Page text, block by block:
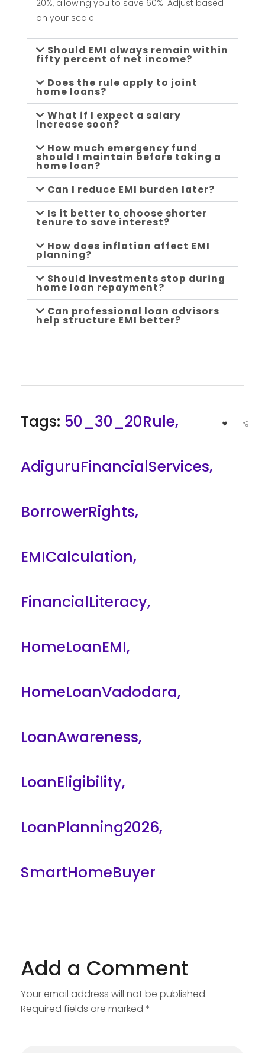
i
f
e
s
y
l
e
20%, allowing you to save 60%. Adjust based
on your scale.
Should EMI always remain within
fifty percent of net income?
Does the rule apply to joint
home loans?
What if I expect a salary
increase soon?
How much emergency fund
should I maintain before taking a
home loan?
Can I reduce EMI burden later?
Is it better to choose shorter
tenure to save interest?
How does inflation affect EMI
planning?
Should investments stop during
home loan repayment?
Can professional loan advisors
help structure EMI better?
Tags: 50_30_20Rule,
AdiguruFinancialServices,
BorrowerRights,
EMICalculation,
FinancialLiteracy,
HomeLoanEMI,
HomeLoanVadodara,
LoanAwareness,
LoanEligibility,
LoanPlanning2026,
SmartHomeBuyer
Add a Comment
Your email address will not be published.
Required fields are marked *